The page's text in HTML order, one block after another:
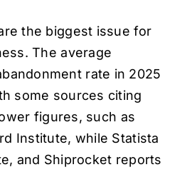
the biggest issue for
The average
rate in 2025
some sources citing
figures, such as
Institute, while Statista
and Shiprocket reports